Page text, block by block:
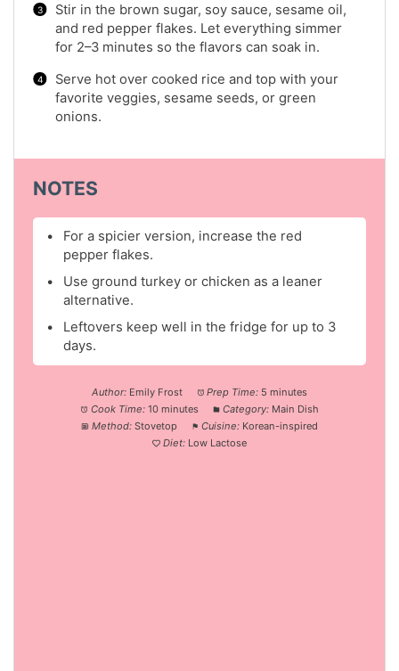
Stir in the brown sugar, soy sauce, sesame oil,
and red pepper flakes. Let everything simmer
for 2–3 minutes so the flavors can soak in.
Serve hot over cooked rice and top with your
favorite veggies, sesame seeds, or green
onions.
NOTES
For a spicier version, increase the red
pepper flakes.
Use ground turkey or chicken as a leaner
alternative.
Leftovers keep well in the fridge for up to 3
days.
Author: Emily Frost Prep Time: 5 minutes
Cook Time: 10 minutes Category: Main Dish
Method: Stovetop Cuisine: Korean-inspired
Diet: Low Lactose